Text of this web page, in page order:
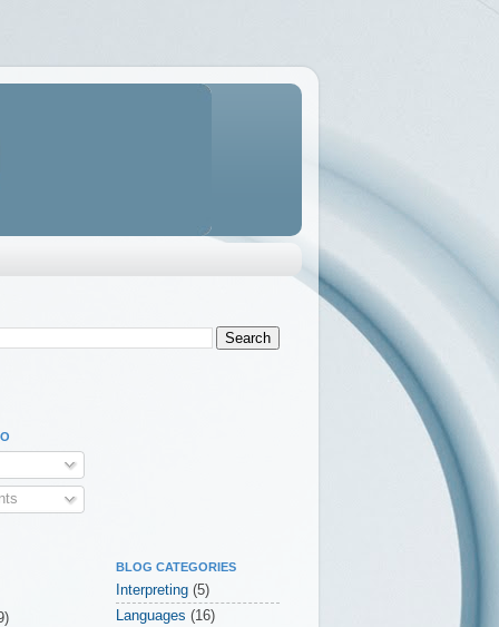
BLOG CATEGORIES
Interpreting (5)
Languages (16)